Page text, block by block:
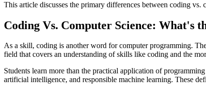
This article discusses the primary differences between coding
Coding Vs. Computer Science: What's
As a skill, coding is another word for computer programming.
field that covers an understanding of skills like coding and the
Students learn more than the practical application of
artificial intelligence, and responsible machine learning. These